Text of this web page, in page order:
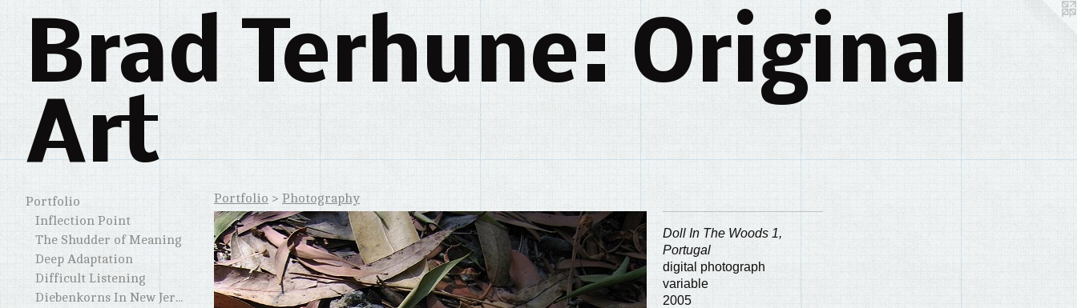
Brad Terhune: Original
Art
Portfolio
Inflection Point
The Shudder of Meaning
Deep Adaptation
Difficult Listening
Diebenkorns In New Jersey and Elsewhere
Portfolio > Photography
Doll In The Woods 1,
Portugal
digital photograph
variable
2005